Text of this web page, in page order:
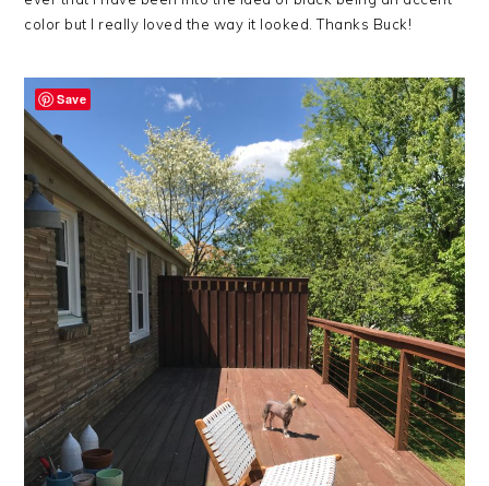
color but I really loved the way it looked. Thanks Buck!
Save